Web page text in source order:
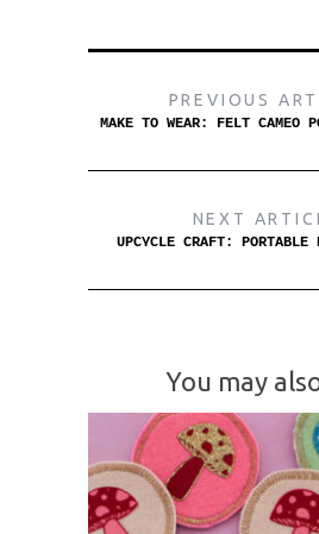
PREVIOUS
MAKE TO WEAR: FELT CAMEO
NEXT
UPCYCLE CRAFT: PORTABLE
You may